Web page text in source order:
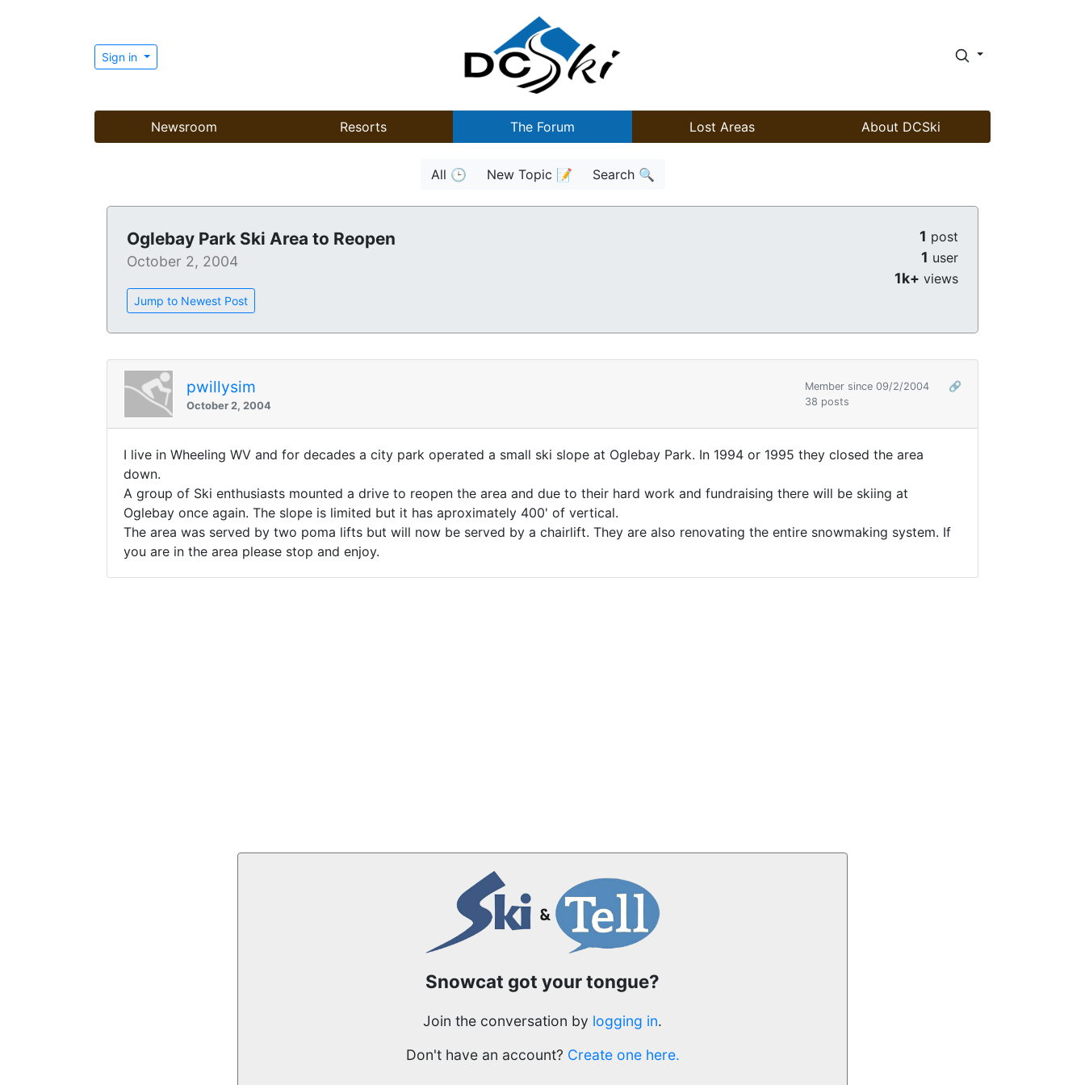
Sign in
Newsroom Resorts The Forum Lost Areas About DCSki
All 🕒 New Topic 📝 Search 🔍
Oglebay Park Ski Area to Reopen
October 2, 2004
Jump to Newest Post
1 post
1 user
1k+ views
pwillysim
October 2, 2004
Member since 09/2/2004
🔗
38 posts
I live in Wheeling WV and for decades a city park operated a small ski slope at Oglebay Park. In 1994 or 1995 they closed the area
down.
A group of Ski enthusiasts mounted a drive to reopen the area and due to their hard work and fundraising there will be skiing at
Oglebay once again. The slope is limited but it has aproximately 400' of vertical.
The area was served by two poma lifts but will now be served by a chairlift. They are also renovating the entire snowmaking system. If
you are in the area please stop and enjoy.
Snowcat got your tongue?
Join the conversation by logging in.
Don't have an account? Create one here.